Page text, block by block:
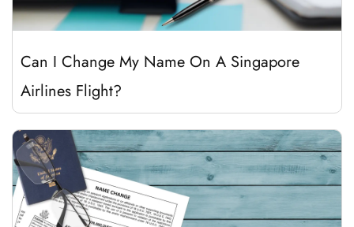
Can I Change My Name On A Singapore
Airlines Flight?